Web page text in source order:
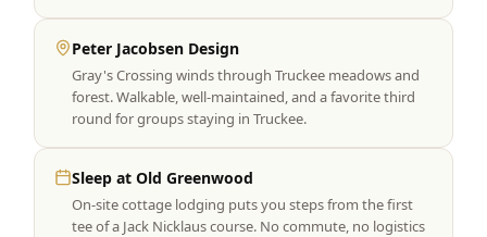
Peter Jacobsen Design
Gray's Crossing winds through Truckee meadows and
forest. Walkable, well-maintained, and a favorite third
round for groups staying in Truckee.
Sleep at Old Greenwood
On-site cottage lodging puts you steps from the first
tee of a Jack Nicklaus course. No commute, no logistics